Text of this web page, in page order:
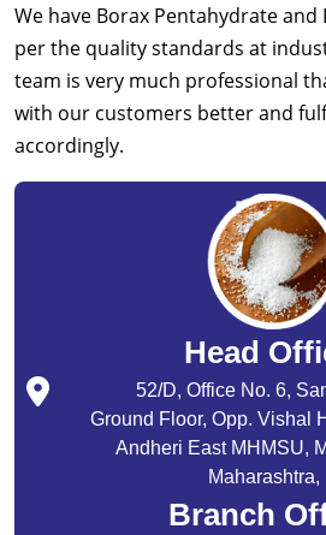
We have Borax Pentahydrate and
per the quality standards at
team is very much professional
with our customers better and
accordingly.
Head
52/D, Office No. 6,
Ground Floor, Opp. Vishal
Andheri East MHMSU,
Maharashtra,
Branch